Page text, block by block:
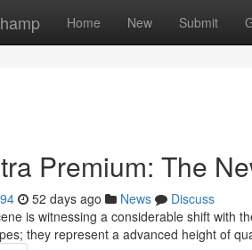
Home New Submit
Premium: The
52 days ago News
Discuss
is witnessing a considerable shift with
they represent a advanced height of